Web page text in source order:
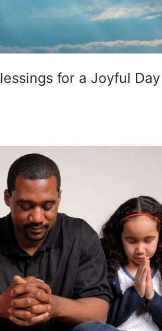
for a Joyful Day